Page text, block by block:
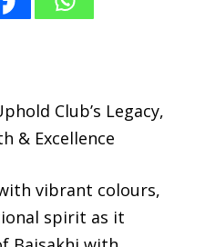
Club’s Legacy,
& Excellence
vibrant colours,
spirit as it